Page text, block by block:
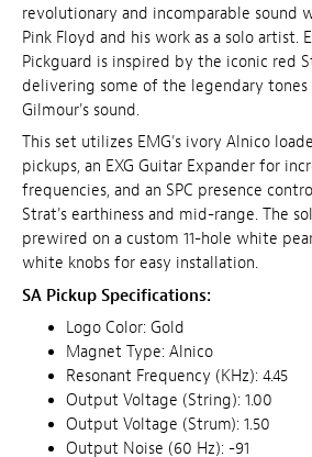
revolutionary and incomparable sound
Pink Floyd and his work as a solo artist.
Pickguard is inspired by the iconic red
delivering some of the legendary
Gilmour's sound.
This set utilizes EMG's ivory Alnico
pickups, an EXG Guitar Expander for
frequencies, and an SPC presence
Strat's earthiness and mid-range. The
prewired on a custom 11-hole white
white knobs for easy installation.
SA Pickup Specifications:
Logo Color: Gold
Magnet Type: Alnico
Resonant Frequency (KHz): 4.45
Output Voltage (String): 1.00
Output Voltage (Strum): 1.50
Output Noise (60 Hz): -91